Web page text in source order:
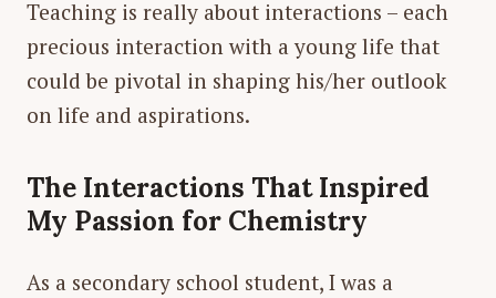
Teaching is really about interactions – each
precious interaction with a young life that
could be pivotal in shaping his/her outlook
on life and aspirations.
The Interactions That Inspired
My Passion for Chemistry
As a secondary school student, I was a